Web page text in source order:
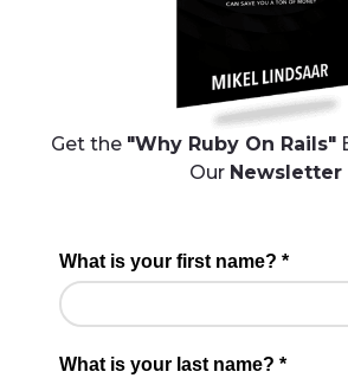
Get the "Why Ruby On Rails"
Our Newsletter